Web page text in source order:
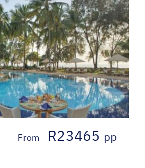
From R23465 pp